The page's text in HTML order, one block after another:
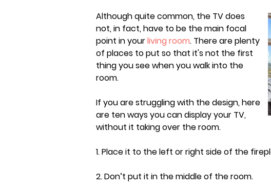
Although quite common, the TV does
not, in fact, have to be the main focal
point in yourliving room. There are plenty
of places to put so that it's not the first
thing you see when you walk into the
room.
If you are struggling with the design, here
are ten ways you can display your TV,
without it taking over the room.
1. Place it to the left or right side of the
2. Don’t put it in the middle of the room.